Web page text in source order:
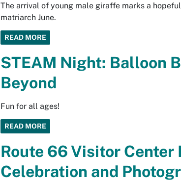
The arrival of young male giraffe marks a
matriarch June.
READ MORE
STEAM Night: Balloon
Beyond
Fun for all ages!
READ MORE
Route 66 Visitor
Celebration and